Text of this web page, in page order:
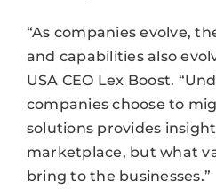
“As companies evolve,
and capabilities also
USA CEO Lex Boost.
companies choose to
solutions provides
marketplace, but what
bring to the businesses.”